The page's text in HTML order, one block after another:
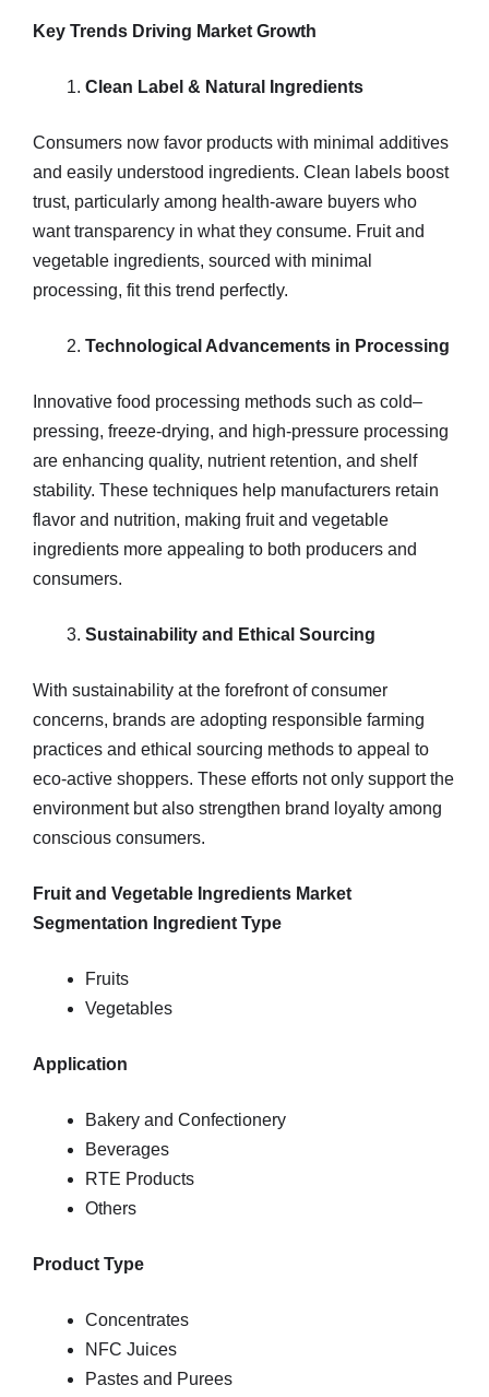
Key Trends Driving Market Growth
Clean Label & Natural Ingredients
Consumers now favor products with minimal additives
and easily understood ingredients. Clean labels boost
trust, particularly among health-aware buyers who
want transparency in what they consume. Fruit and
vegetable ingredients, sourced with minimal
processing, fit this trend perfectly.
Technological Advancements in Processing
Innovative food processing methods such as cold–
pressing, freeze-drying, and high-pressure processing
are enhancing quality, nutrient retention, and shelf
stability. These techniques help manufacturers retain
flavor and nutrition, making fruit and vegetable
ingredients more appealing to both producers and
consumers.
Sustainability and Ethical Sourcing
With sustainability at the forefront of consumer
concerns, brands are adopting responsible farming
practices and ethical sourcing methods to appeal to
eco-active shoppers. These efforts not only support the
environment but also strengthen brand loyalty among
conscious consumers.
Fruit and Vegetable Ingredients Market
Segmentation Ingredient Type
Fruits
Vegetables
Application
Bakery and Confectionery
Beverages
RTE Products
Others
Product Type
Concentrates
NFC Juices
Pastes and Purees